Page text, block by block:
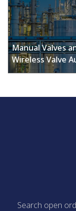
Manual Valves
Wireless Valve
Search open